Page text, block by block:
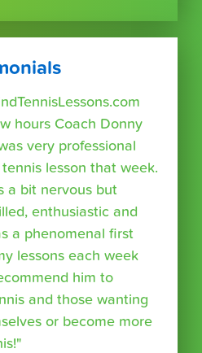
hours Coach Donny
very professional
lesson that week.
a bit nervous but
enthusiastic and
a phenomenal first
lessons each week
him to
and those wanting
or become more